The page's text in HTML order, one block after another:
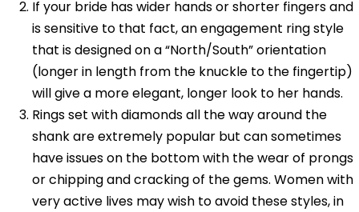
If your bride has wider hands or shorter fingers and
is sensitive to that fact, an engagement ring style
that is designed on a “North/South” orientation
(longer in length from the knuckle to the fingertip)
will give a more elegant, longer look to her hands.
Rings set with diamonds all the way around the
shank are extremely popular but can sometimes
have issues on the bottom with the wear of prongs
or chipping and cracking of the gems. Women with
very active lives may wish to avoid these styles, in